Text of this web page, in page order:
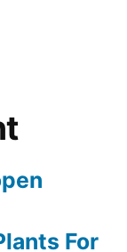
For